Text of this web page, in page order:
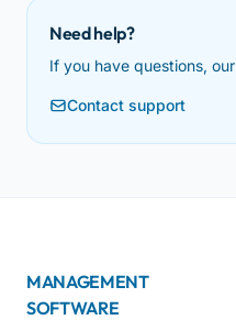
Need help?
If you have questions,
Contact support
MANAGEMENT
SOFTWARE